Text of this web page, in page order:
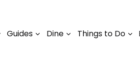
Guides Dine Things to Do